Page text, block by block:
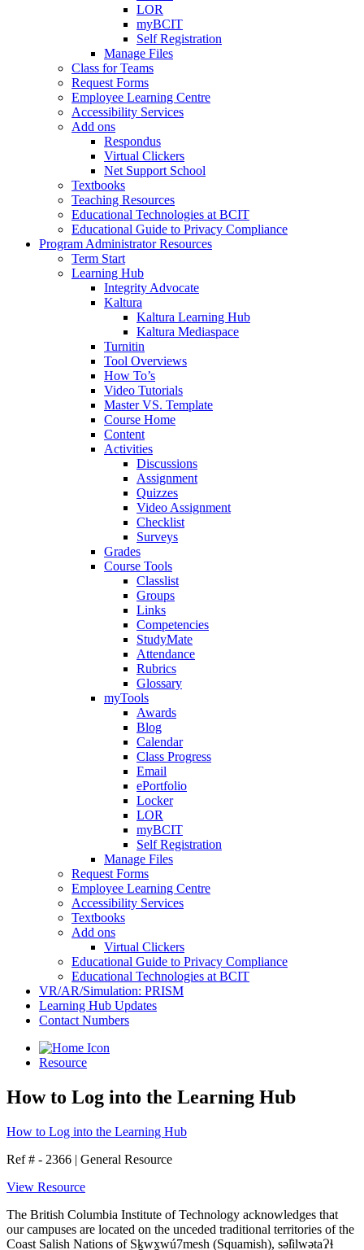
LOR
myBCIT
Self Registration
Manage Files
Class for Teams
Request Forms
Employee Learning Centre
Accessibility Services
Add ons
Respondus
Virtual Clickers
Net Support School
Textbooks
Teaching Resources
Educational Technologies at BCIT
Educational Guide to Privacy Compliance
Program Administrator Resources
Term Start
Learning Hub
Integrity Advocate
Kaltura
Kaltura Learning Hub
Kaltura Mediaspace
Turnitin
Tool Overviews
How To’s
Video Tutorials
Master VS. Template
Course Home
Content
Activities
Discussions
Assignment
Quizzes
Video Assignment
Checklist
Surveys
Grades
Course Tools
Classlist
Groups
Links
Competencies
StudyMate
Attendance
Rubrics
Glossary
myTools
Awards
Blog
Calendar
Class Progress
Email
ePortfolio
Locker
LOR
myBCIT
Self Registration
Manage Files
Request Forms
Employee Learning Centre
Accessibility Services
Textbooks
Add ons
Virtual Clickers
Educational Guide to Privacy Compliance
Educational Technologies at BCIT
VR/AR/Simulation: PRISM
Learning Hub Updates
Contact Numbers
Resource
How to Log into the Learning Hub
How to Log into the Learning Hub
Ref # - 2366 | General Resource
View Resource
The British Columbia Institute of Technology acknowledges that
our campuses are located on the unceded traditional territories of the
Coast Salish Nations of Sḵwx̱wú7mesh (Squamish), səl̓ilwətaɁɬ